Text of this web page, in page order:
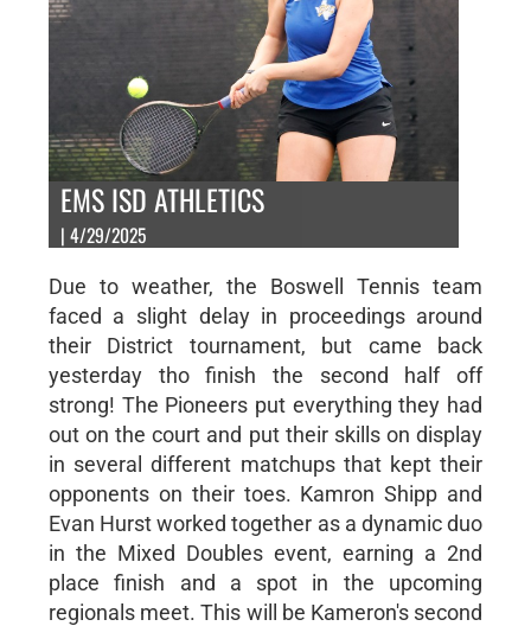
EMS ISD ATHLETICS
| 4/29/2025
Due to weather, the Boswell Tennis team
faced a slight delay in proceedings around
their District tournament, but came back
yesterday tho finish the second half off
strong! The Pioneers put everything they had
out on the court and put their skills on display
in several different matchups that kept their
opponents on their toes. Kamron Shipp and
Evan Hurst worked together as a dynamic duo
in the Mixed Doubles event, earning a 2nd
place finish and a spot in the upcoming
regionals meet. This will be Kameron's second